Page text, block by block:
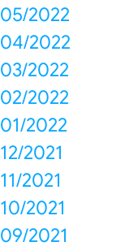
05/2022
04/2022
03/2022
02/2022
01/2022
12/2021
11/2021
10/2021
09/2021